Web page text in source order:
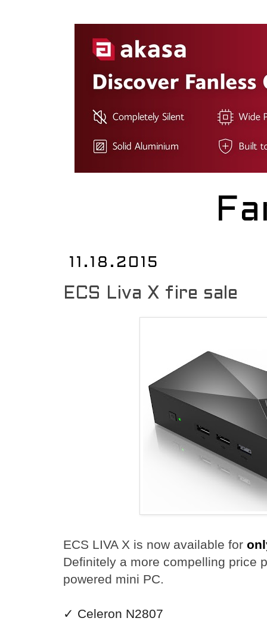
11.18.2015
ECS Liva X fire sale
ECS LIVA X is now available for
Definitely a more compelling price
powered mini PC.
✓ Celeron N2807